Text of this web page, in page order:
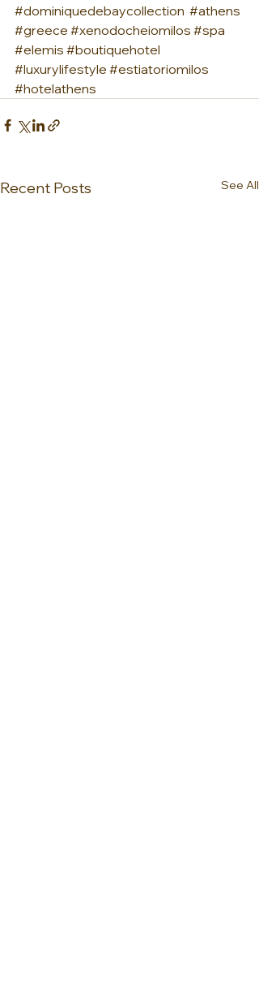
#dominiquedebaycollection #athens
#greece #xenodocheiomilos #spa
#elemis #boutiquehotel
#luxurylifestyle #estiatoriomilos
#hotelathens
Recent Posts See All